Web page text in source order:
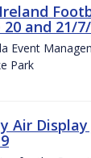
and 21/
Event
Park
Air